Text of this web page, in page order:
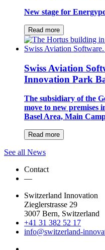
New stage for
Read more
Swiss Aviation
Innovation Park
The subsidiary of the
move to new premises
Basel Area, Main
Read more
See all News
Contact
—
Switzerland Innovation
Zieglerstrasse 29
3007 Bern, Switzerland
+41 31 382 52 17
info@switzerland-